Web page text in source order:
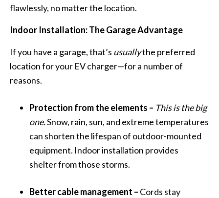
flawlessly, no matter the location.
Indoor Installation: The Garage Advantage
If you have a garage, that’s usuallythe preferred
location for your EV charger—for a number of
reasons.
Protection from the elements – This is the big
one.Snow, rain, sun, and extreme temperatures
can shorten the lifespan of outdoor-mounted
equipment. Indoor installation provides
shelter from those storms.
Better cable management – Cords stay